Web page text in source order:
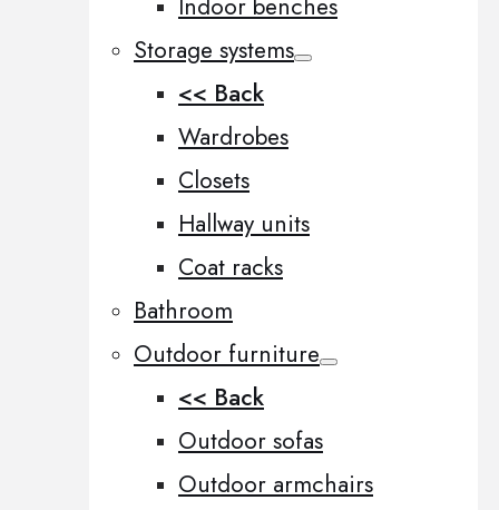
Indoor benches
Storage systems
<< Back
Wardrobes
Closets
Hallway units
Coat racks
Bathroom
Outdoor furniture
<< Back
Outdoor sofas
Outdoor armchairs